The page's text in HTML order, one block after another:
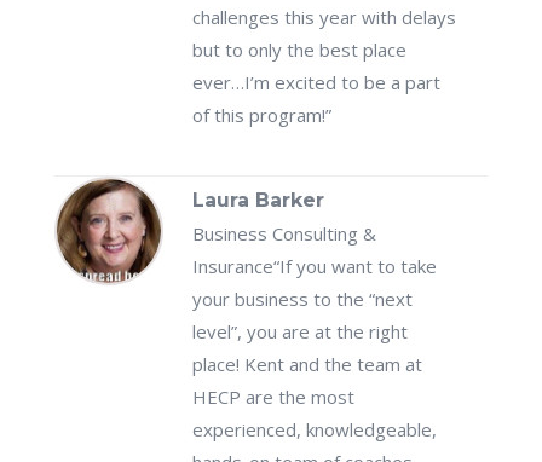
challenges this year with delays
but to only the best place
ever…I’m excited to be a part
of this program!”
Laura Barker
Business Consulting &
Insurance“If you want to take
your business to the “next
level”, you are at the right
place! Kent and the team at
HECP are the most
experienced, knowledgeable,